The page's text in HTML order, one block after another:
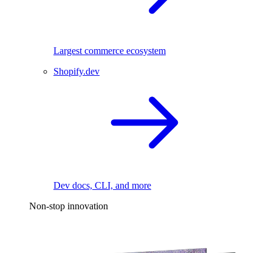
Largest commerce ecosystem
Shopify.dev
Dev docs, CLI, and more
Non-stop innovation